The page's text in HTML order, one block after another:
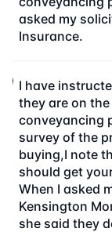
asked my
Insurance.
I have
they are on
conveyancing
survey of the
buying,I note
should get
When I asked
Kensington
she said they